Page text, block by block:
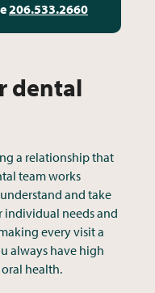
206.533.2660
dental
a relationship that
team works
and take
individual needs and
every visit a
always have high
health.